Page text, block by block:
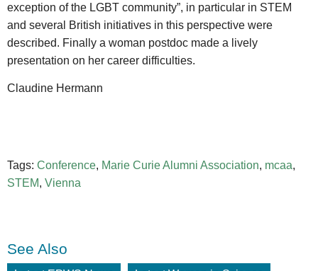
exception of the LGBT community”, in particular in STEM
and several British initiatives in this perspective were
described. Finally a woman postdoc made a lively
presentation on her career difficulties.
Claudine Hermann
Tags: Conference, Marie Curie Alumni Association, mcaa,
STEM, Vienna
See Also